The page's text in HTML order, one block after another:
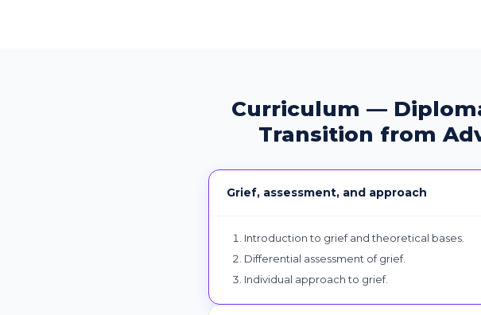
Curriculum —
Transition from
Grief, assessment, and approach
Introduction to grief and theoretical bases.
Differential assessment of grief.
Individual approach to grief.